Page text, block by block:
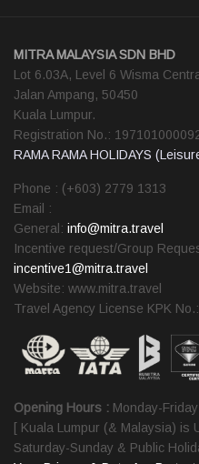
MITRA MALAYSIA SDN BHD
Lot 6.03A, Level 6 Wisma
Jalan Ampang, 50450
Kuala Lumpur.
Registration No.:
RAMA RAMA HOLIDAYS
Phone : (+603) 2779 1313
Email :
General: info@mitra.travel
Incentive request/Group
incentive1@mitra.travel
Website: www.mitra.travel
Travel Agency License KPK
Opening Hours : Monday-
[ Kuala Lumpur (& Malaysia) is
Saturday-Sunday & Public